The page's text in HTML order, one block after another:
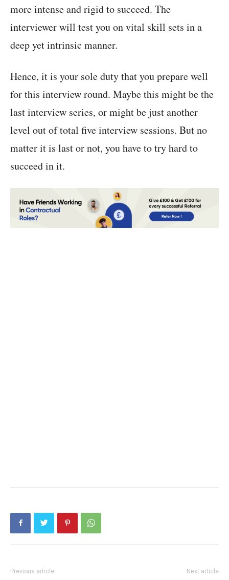
more intense and rigid to succeed. The
interviewer will test you on vital skill sets in a
deep yet intrinsic manner.
Hence, it is your sole duty that you prepare well
for this interview round. Maybe this might be the
last interview series, or might be just another
level out of total five interview sessions. But no
matter it is last or not, you have to try hard to
succeed in it.
Previous article Next article